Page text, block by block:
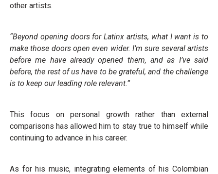
other artists.
“Beyond opening doors for Latinx artists, what I want is to
make those doors open even wider. I’m sure several artists
before me have already opened them, and as I’ve said
before, the rest of us have to be grateful, and the challenge
is to keep our leading role relevant.”
This focus on personal growth rather than external
comparisons has allowed him to stay true to himself while
continuing to advance in his career.
As for his music, integrating elements of his Colombian